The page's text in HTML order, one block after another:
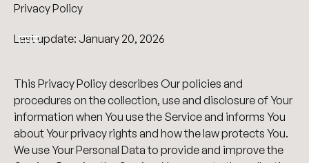
Privacy Policy
Last update: January 20, 2026
This Privacy Policy describes Our policies and
procedures on the collection, use and disclosure of Your
information when You use the Service and informs You
about Your privacy rights and how the law protects You.
We use Your Personal Data to provide and improve the